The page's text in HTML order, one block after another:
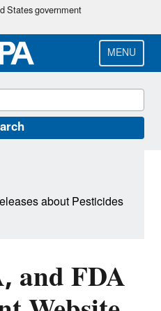
Skip
main
content
States government
MENU
and FDA
about Pesticides